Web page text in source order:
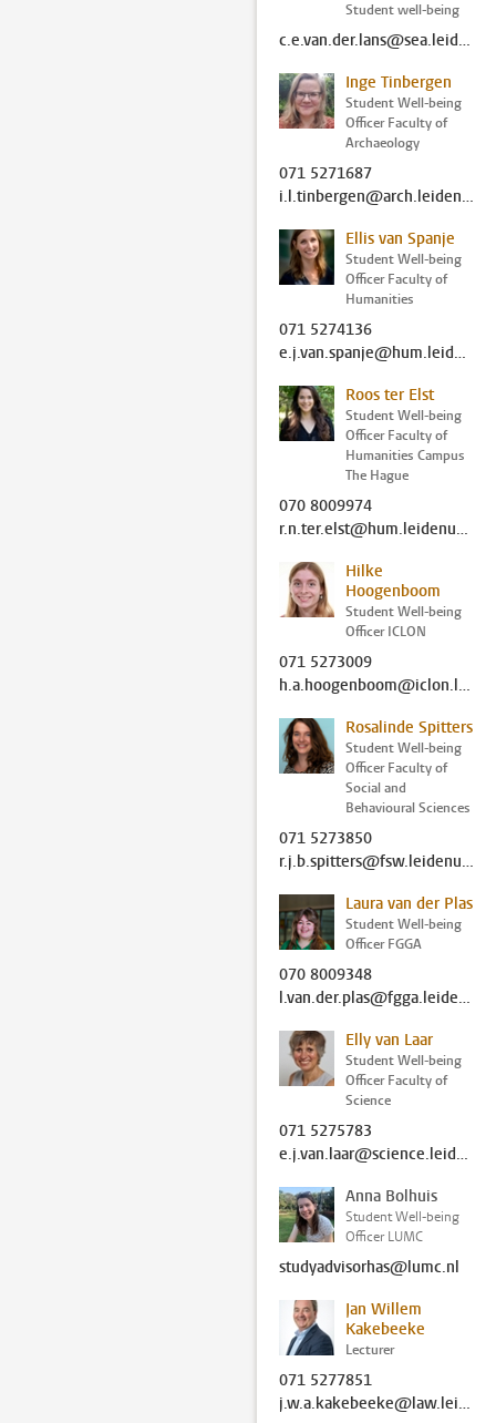
Student well-being
c.e.van.der.lans@sea.leidenuniv.nl
Inge Tinbergen
Student Well-being
Officer Faculty of
Archaeology
071 5271687
i.l.tinbergen@arch.leidenuniv.nl
Ellis van Spanje
Student Well-being
Officer Faculty of
Humanities
071 5274136
e.j.van.spanje@hum.leidenuniv.nl
Roos ter Elst
Student Well-being
Officer Faculty of
Humanities Campus
The Hague
070 8009974
r.n.ter.elst@hum.leidenuniv.nl
Hilke
Hoogenboom
Student Well-being
Officer ICLON
071 5273009
h.a.hoogenboom@iclon.leidenuniv.nl
Rosalinde Spitters
Student Well-being
Officer Faculty of
Social and
Behavioural Sciences
071 5273850
r.j.b.spitters@fsw.leidenuniv.nl
Laura van der Plas
Student Well-being
Officer FGGA
070 8009348
l.van.der.plas@fgga.leidenuniv.nl
Elly van Laar
Student Well-being
Officer Faculty of
Science
071 5275783
e.j.van.laar@science.leidenuniv.nl
Anna Bolhuis
Student Well-being
Officer LUMC
studyadvisorhas@lumc.nl
Jan Willem
Kakebeeke
Lecturer
071 5277851
j.w.a.kakebeeke@law.leidenuniv.nl